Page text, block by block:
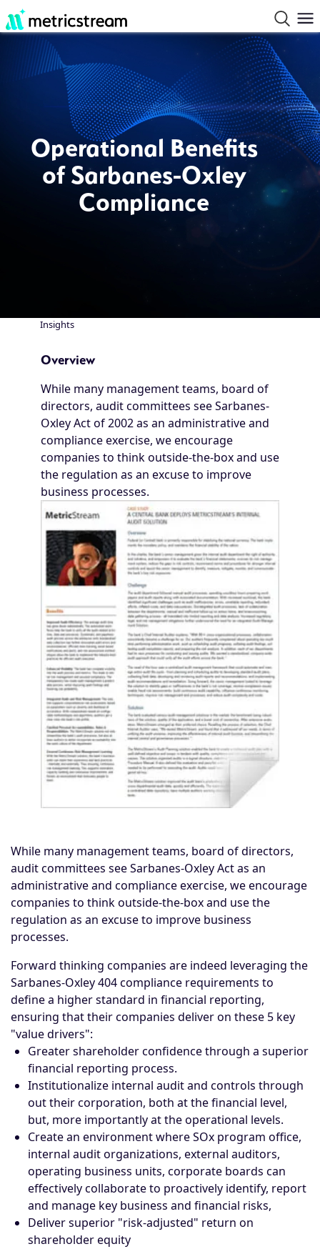
Operational Benefits
of Sarbanes-Oxley
Compliance
Breadcrumb
Insights
Overview
While many management teams, board of
directors, audit committees see Sarbanes-
Oxley Act of 2002 as an administrative and
compliance exercise, we encourage
companies to think outside-the-box and use
the regulation as an excuse to improve
business processes.
While many management teams, board of directors,
audit committees see Sarbanes-Oxley Act as an
administrative and compliance exercise, we encourage
companies to think outside-the-box and use the
regulation as an excuse to improve business
processes.
Forward thinking companies are indeed leveraging the
Sarbanes-Oxley 404 compliance requirements to
define a higher standard in financial reporting,
ensuring that their companies deliver on these 5 key
"value drivers":
Greater shareholder confidence through a superior
financial reporting process.
Institutionalize internal audit and controls through
out their corporation, both at the financial level,
but, more importantly at the operational levels.
Create an environment where SOx program office,
internal audit organizations, external auditors,
operating business units, corporate boards can
effectively collaborate to proactively identify, report
and manage key business and financial risks,
Deliver superior "risk-adjusted" return on
shareholder equity